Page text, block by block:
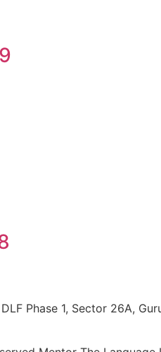
Phase 1, Sector 26A,